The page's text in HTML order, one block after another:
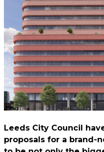
Leeds City Council
proposals for a brand-